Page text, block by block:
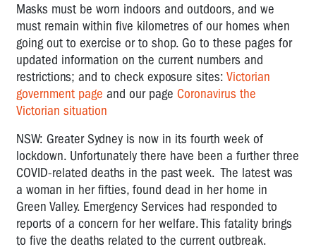
Masks must be worn indoors and outdoors, and we
must remain within five kilometres of our homes when
going out to exercise or to shop. Go to these pages for
updated information on the current numbers and
restrictions; and to check exposure sites: Victorian
government page and our page Coronavirus the
Victorian situation
NSW: Greater Sydney is now in its fourth week of
lockdown. Unfortunately there have been a further three
COVID-related deaths in the past week. The latest was
a woman in her fifties, found dead in her home in
Green Valley. Emergency Services had responded to
reports of a concern for her welfare. This fatality brings
to five the deaths related to the current outbreak.